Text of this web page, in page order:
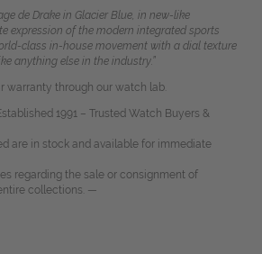
de Drake in Glacier Blue, in new-like
expression of the modern integrated sports
class in-house movement with a dial texture
anything else in the industry.”
warranty through our watch lab.
1991 – Trusted Watch Buyers &
are in stock and available for immediate
regarding the sale or consignment of
collections. —